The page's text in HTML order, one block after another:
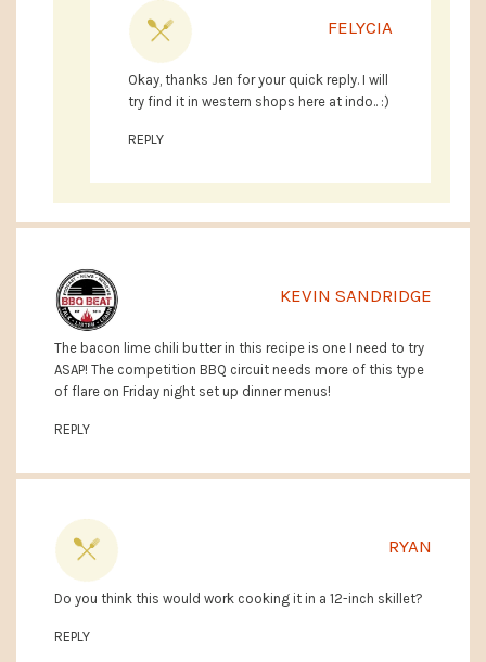
FELYCIA
Okay, thanks Jen for your quick reply. I will
try find it in western shops here at indo.. :)
REPLY
KEVIN SANDRIDGE
The bacon lime chili butter in this recipe is one I need to try
ASAP! The competition BBQ circuit needs more of this type
of flare on Friday night set up dinner menus!
REPLY
RYAN
Do you think this would work cooking it in a 12-inch skillet?
REPLY